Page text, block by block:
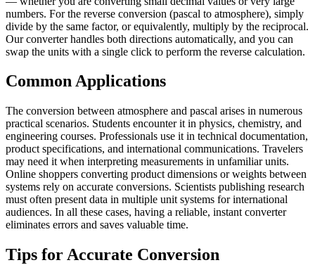
numbers. For the reverse conversion (pascal to atmosphere), simply
divide by the same factor, or equivalently, multiply by the reciprocal.
Our converter handles both directions automatically, and you can
swap the units with a single click to perform the reverse calculation.
Common Applications
The conversion between atmosphere and pascal arises in numerous
practical scenarios. Students encounter it in physics, chemistry, and
engineering courses. Professionals use it in technical documentation,
product specifications, and international communications. Travelers
may need it when interpreting measurements in unfamiliar units.
Online shoppers converting product dimensions or weights between
systems rely on accurate conversions. Scientists publishing research
must often present data in multiple unit systems for international
audiences. In all these cases, having a reliable, instant converter
eliminates errors and saves valuable time.
Tips for Accurate Conversion